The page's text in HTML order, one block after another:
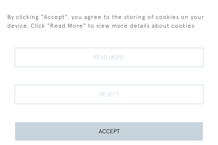
Terms and Conditions
Terms of Sale Privacy Policy Cookies
By clicking "Accept", you agree to the storing of cookies on your
device. Click "Read More" to view more details about cookies
READ MORE
REJECT
ACCEPT